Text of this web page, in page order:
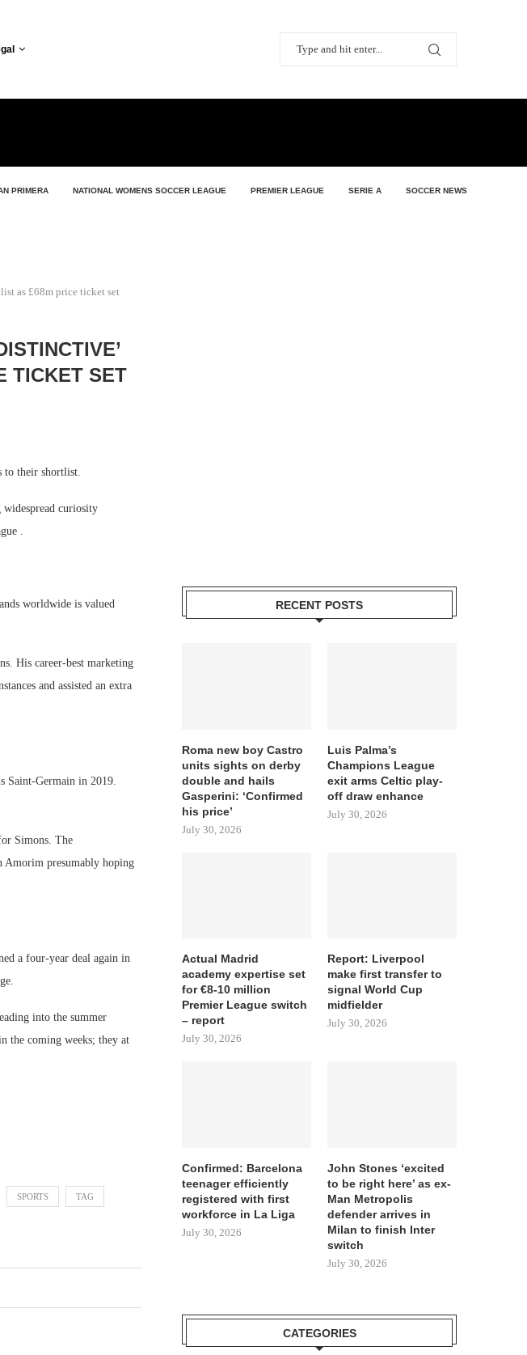
PRIMERA NATIONAL WOMENS SOCCER LEAGUE PREMIER LEAGUE SERIE A SOCCER NEWS
as £68m price ticket set
TICKET SET
to their shortlist.
widespread curiosity
.
worldwide is valued
His career-best marketing
and assisted an extra
Saint-Germain in 2019.
Simons. The
Amorim presumably hoping
a four-year deal again in
into the summer
the coming weeks; they at
SPORTS TAG
RECENT POSTS
Roma new boy Castro
units sights on derby
double and hails
Gasperini: ‘Confirmed
his price’
July 30, 2026
Luis Palma’s
Champions League
exit arms Celtic play-
off draw enhance
July 30, 2026
Actual Madrid
academy expertise set
for €8-10 million
Premier League switch
– report
July 30, 2026
Report: Liverpool
make first transfer to
signal World Cup
midfielder
July 30, 2026
Confirmed: Barcelona
teenager efficiently
registered with first
workforce in La Liga
July 30, 2026
John Stones ‘excited
to be right here’ as ex-
Man Metropolis
defender arrives in
Milan to finish Inter
switch
July 30, 2026
CATEGORIES